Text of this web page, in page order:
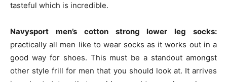
tasteful which is incredible.
Navysport men’s cotton strong lower leg socks:
practically all men like to wear socks as it works out in a
good way for shoes. This must be a standout amongst
other style frill for men that you should look at. It arrives